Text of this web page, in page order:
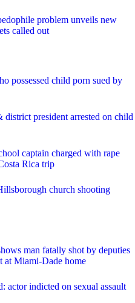
problem unveils new
called out
possessed child porn sued by
president arrested on child
captain charged with rape
Rica trip
church shooting
man fatally shot by deputies
at Miami-Dade home
actor indicted on sexual assault